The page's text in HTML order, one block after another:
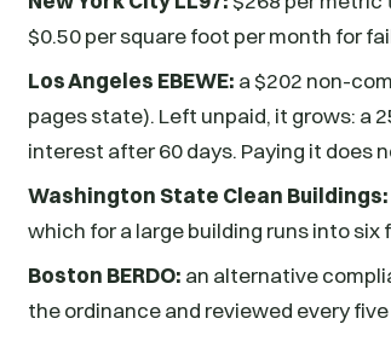
$0.50 per square foot per month for
Los Angeles EBEWE: a $202 non-
pages state). Left unpaid, it grows: a
interest after 60 days. Paying it does
Washington State Clean Buildings:
which for a large building runs into
Boston BERDO: an alternative
the ordinance and reviewed every